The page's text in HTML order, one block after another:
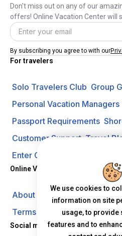
Don't miss out on any of our
offers! Online Vacation Center will
By subscribing you agree to with our
For travelers
Solo Travelers Club Group
Personal Vacation Managers
Passport Requirements
Customer Support Travel
Enter Contest
Online Vacation Center
About us
Terms of Use
Social media
We use cookies to
information on site
usage, to provide
features and to